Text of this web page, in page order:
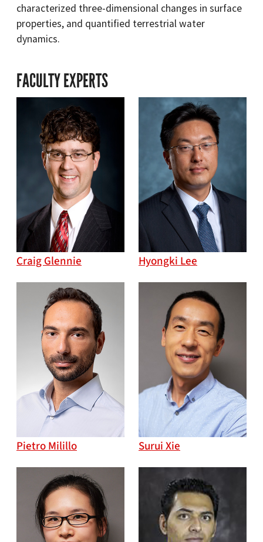
characterized three-dimensional changes in surface
properties, and quantified terrestrial water
dynamics.
FACULTY EXPERTS
Craig Glennie Hyongki Lee
Pietro Milillo Surui Xie